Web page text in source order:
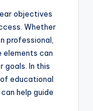
objectives
Whether
professional,
elements can
goals. In this
educational
help guide